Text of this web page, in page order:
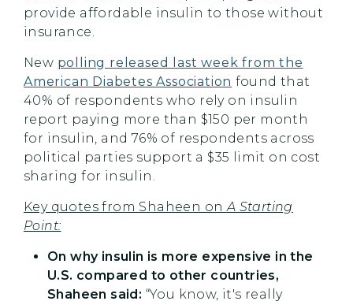
provide affordable insulin to those without
insurance.
New polling released last week from the
American Diabetes Association found that
40% of respondents who rely on insulin
report paying more than $150 per month
for insulin, and 76% of respondents across
political parties support a $35 limit on cost
sharing for insulin.
Key quotes from Shaheen onA Starting
Point:
On why insulin is more expensive in the
U.S. compared to other countries,
Shaheen said: “You know, it's really